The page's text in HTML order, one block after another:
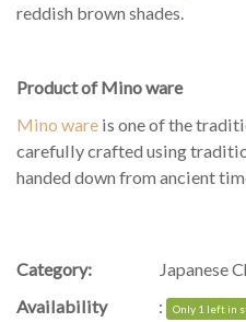
reddish brown shades.
Product of Mino ware
Mino ware is one of the
carefully crafted using
handed down from ancient
Category:
Japanese
Availability
: Only 1 left in